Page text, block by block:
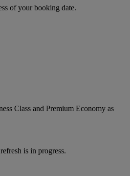
of your booking date.
Class and Premium Economy as
is in progress.